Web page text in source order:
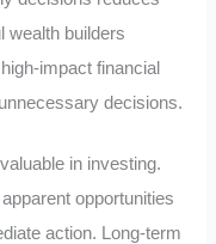
wealth builders
impact financial
decisions.
in investing.
opportunities
action. Long-term